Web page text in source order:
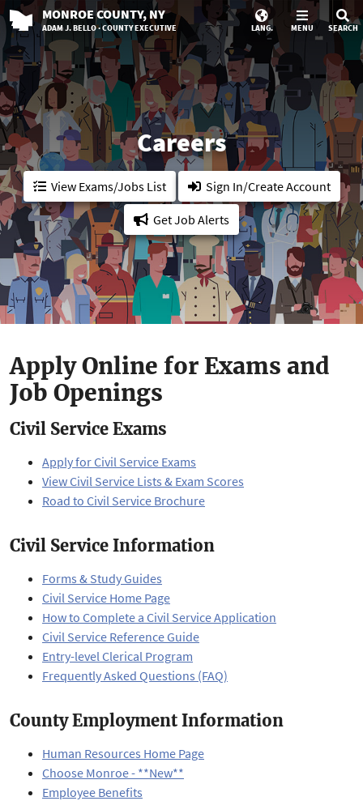
MONROECOUNTY, NY
ADAM J. BELLO · COUNTY EXECUTIVE LANG. MENU SEARCH
Careers
View Exams/Jobs List Sign In/Create Account
Get Job Alerts
Apply Online for Exams and
Job Openings
Civil Service Exams
Apply for Civil Service Exams
View Civil Service Lists & Exam Scores
Road to Civil Service Brochure
Civil Service Information
Forms & Study Guides
Civil Service Home Page
How to Complete a Civil Service Application
Civil Service Reference Guide
Entry-level Clerical Program
Frequently Asked Questions (FAQ)
County Employment Information
Human Resources Home Page
Choose Monroe - **New**
Employee Benefits